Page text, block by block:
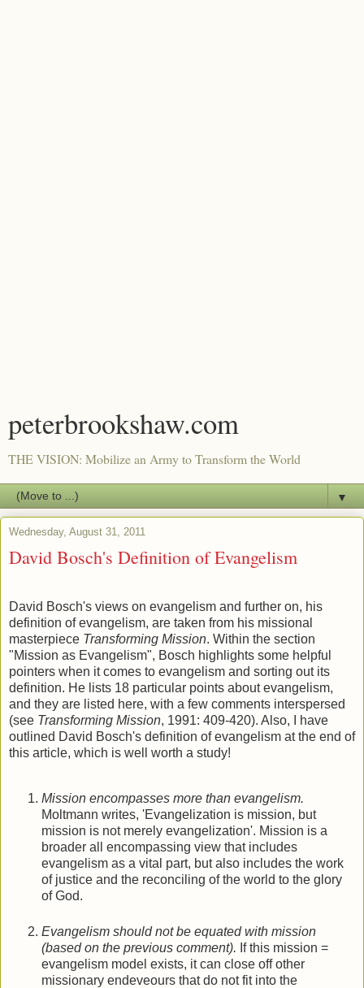
peterbrookshaw.com
THE VISION: Mobilize an Army to Transform the World
▼
Wednesday, August 31, 2011
David Bosch's Definition of Evangelism
David Bosch's views on evangelism and further on, his
definition of evangelism, are taken from his missional
masterpiece Transforming Mission. Within the section
"Mission as Evangelism", Bosch highlights some helpful
pointers when it comes to evangelism and sorting out its
definition. He lists 18 particular points about evangelism,
and they are listed here, with a few comments interspersed
(see Transforming Mission, 1991: 409-420). Also, I have
outlined David Bosch's definition of evangelism at the end of
this article, which is well worth a study!
Mission encompasses more than evangelism.
Moltmann writes, 'Evangelization is mission, but
mission is not merely evangelization'. Mission is a
broader all encompassing view that includes
evangelism as a vital part, but also includes the work
of justice and the reconciling of the world to the glory
of God.
Evangelism should not be equated with mission
(based on the previous comment). If this mission =
evangelism model exists, it can close off other
missionary endeveours that do not fit into the